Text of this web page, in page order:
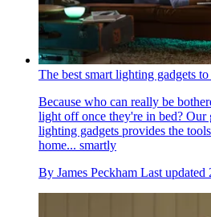
The best smart lighting gadgets
Because who can really be
light off once they're in bed? Our
lighting gadgets provides the
home... smartly
By James Peckham Last updated